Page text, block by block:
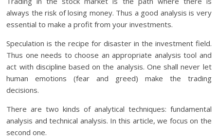
always the risk of losing money. Thus a good analysis is very
essential to make a profit from your investments.
Speculation is the recipe for disaster in the investment field.
Thus one needs to choose an appropriate analysis tool and
act with discipline based on the analysis. One shall never let
human emotions (fear and greed) make the trading
decisions.
There are two kinds of analytical techniques: fundamental
analysis and technical analysis. In this article, we focus on the
second one.